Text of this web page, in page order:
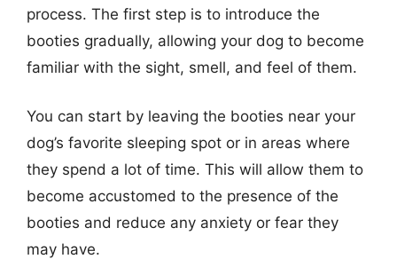
process. The first step is to introduce the
booties gradually, allowing your dog to become
familiar with the sight, smell, and feel of them.
You can start by leaving the booties near your
dog’s favorite sleeping spot or in areas where
they spend a lot of time. This will allow them to
become accustomed to the presence of the
booties and reduce any anxiety or fear they
may have.